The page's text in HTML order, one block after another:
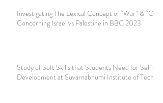
Investigating The Lexical Concept of “War” &
Concerning Israel vs Palestine in BBC 2023
Study of Soft Skills that Students Need for Self-
Development at Suvarnabhumi Institute of